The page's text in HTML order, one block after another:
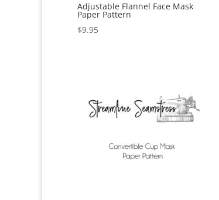
Adjustable Flannel Face Mask
Paper Pattern
$9.95